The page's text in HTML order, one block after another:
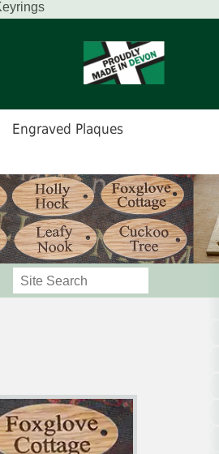
Engraved Plaques